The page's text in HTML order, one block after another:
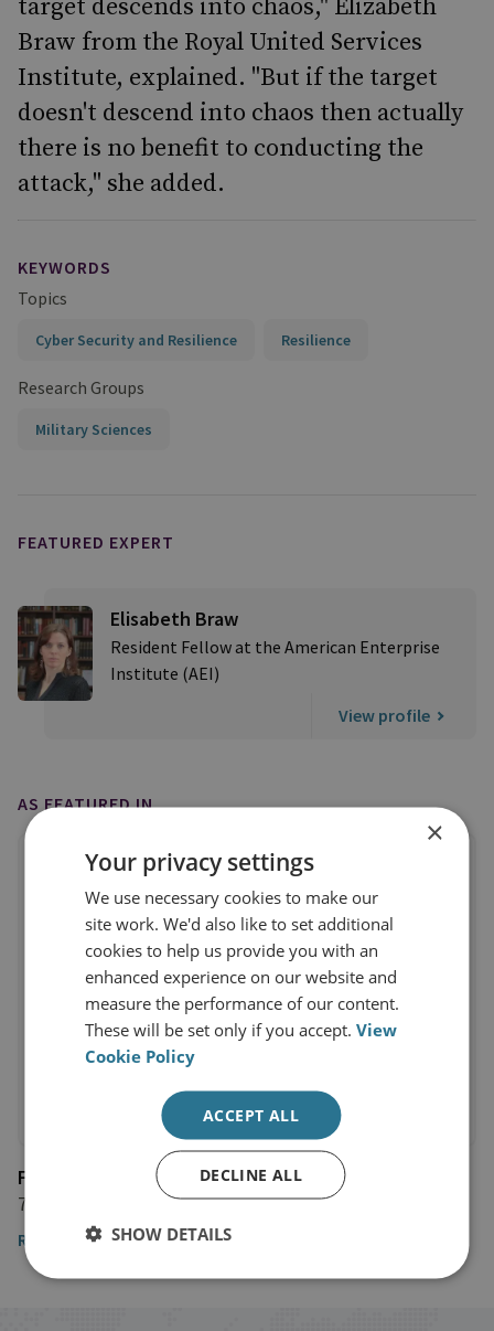
target descends into chaos," Elizabeth
Braw from the Royal United Services
Institute, explained. "But if the target
doesn't descend into chaos then actually
there is no benefit to conducting the
attack," she added.
KEYWORDS
Topics
Cyber Security and Resilience Resilience
Research Groups
Military Sciences
FEATURED EXPERT
Elisabeth Braw
Resident Fellow at the American Enterprise
Institute (AEI)
View profile
AS FEATURED IN
Forces Network
7 June 2019
Read the article
×
Your privacy settings
We use necessary cookies to make our
site work. We'd also like to set additional
cookies to help us provide you with an
enhanced experience on our website and
measure the performance of our content.
These will be set only if you accept.View
Cookie Policy
ACCEPT ALL
DECLINE ALL
SHOW DETAILS